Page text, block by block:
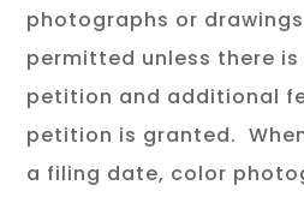
photographs or
permitted unless there
petition and additional
petition is granted.
a filing date, color